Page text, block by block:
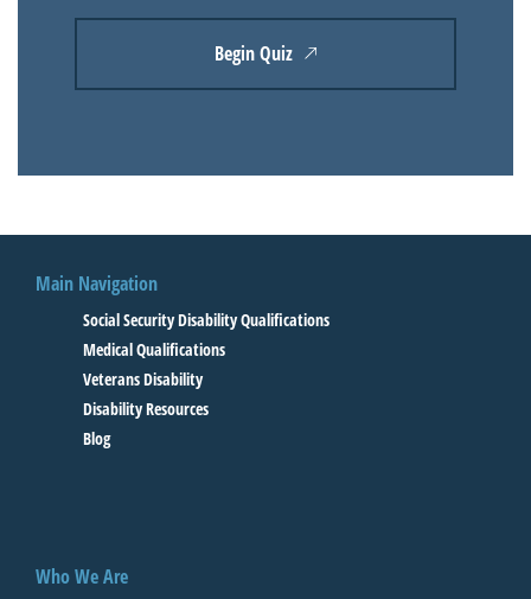
Begin Quiz
Main Navigation
Social Security Disability Qualifications
Medical Qualifications
Veterans Disability
Disability Resources
Blog
Who We Are